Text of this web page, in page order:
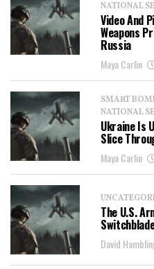
NATIONAL
Video And
Weapons
Russia
Maya Carlin
SMART
NATIONAL
Ukraine Is
Slice
Maya Carlin
The U.S.
David